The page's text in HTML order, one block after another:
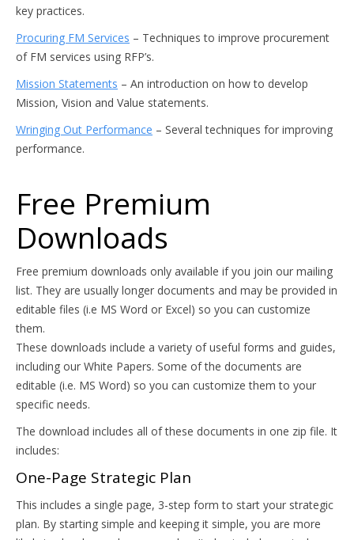
key practices.
Procuring FM Services – Techniques to improve procurement
of FM services using RFP’s.
Mission Statements – An introduction on how to develop
Mission, Vision and Value statements.
Wringing Out Performance – Several techniques for improving
performance.
Free Premium
Downloads
Free premium downloads only available if you join our mailing
list. They are usually longer documents and may be provided in
editable files (i.e MS Word or Excel) so you can customize
them.
These downloads include a variety of useful forms and guides,
including our White Papers. Some of the documents are
editable (i.e. MS Word) so you can customize them to your
specific needs.
The download includes all of these documents in one zip file. It
includes:
One-Page Strategic Plan
This includes a single page, 3-step form to start your strategic
plan. By starting simple and keeping it simple, you are more